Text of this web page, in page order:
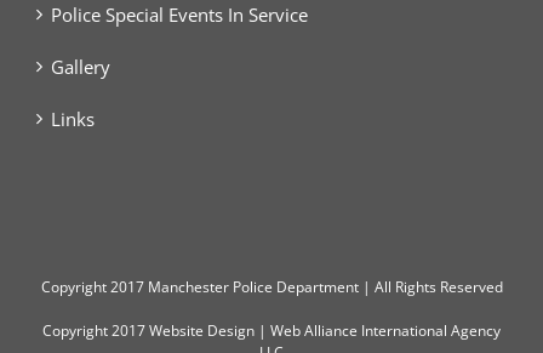
Police Special Events In Service
Gallery
Links
Copyright2017 Manchester Police Department | All Rights Reserved
Copyright 2017Website Design | Web Alliance International Agency